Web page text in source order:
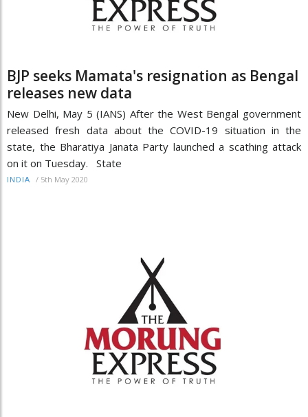
BJP seeks Mamata's resignation as Bengal
releases new data
New Delhi, May 5 (IANS) After the West Bengal government
released fresh data about the COVID-19 situation in the
state, the Bharatiya Janata Party launched a scathing attack
on it on Tuesday. State
INDIA / 5th May 2020